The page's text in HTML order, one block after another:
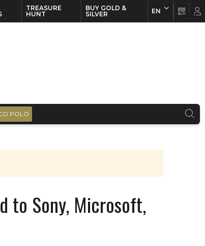
TREASURE
HUNT
BUY GOLD &
SILVER
EN
POLO
to Sony, Microsoft,
EN FR